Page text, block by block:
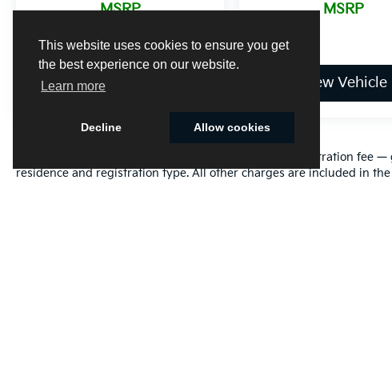
This website uses cookies to ensure you get
the best experience on our website.
Learn more
Decline Allow cookies
MSRP
View Vehicle
MSRP
View Vehicle
Excludes only: Florida state sales tax, title fee, tag/registration fee
residence and registration type. All other charges are included in